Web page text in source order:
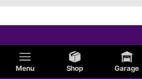
Menu Shop Garage